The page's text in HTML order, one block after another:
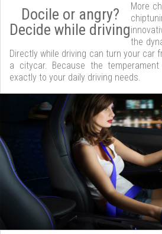
Docile or angry?
Decide while driving
More
the
Directly while driving can turn your car
a citycar. Because the
exactly to your daily driving needs.